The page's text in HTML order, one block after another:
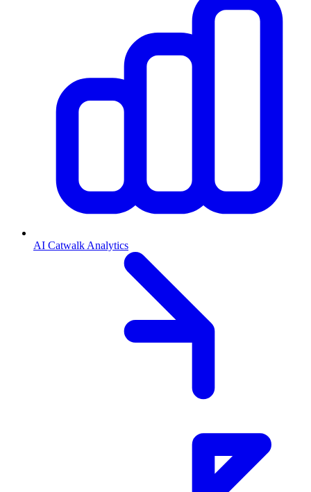
AI Catwalk Analytics